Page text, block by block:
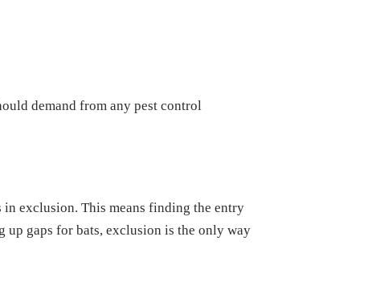
demand from any pest control
in exclusion. This means finding the entry
up gaps for bats, exclusion is the only way